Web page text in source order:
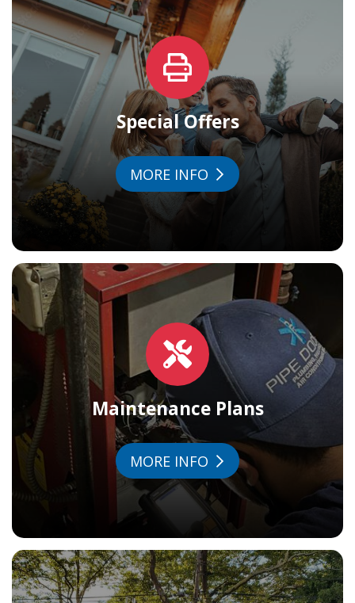
Special Offers
MORE INFO
Maintenance Plans
MORE INFO